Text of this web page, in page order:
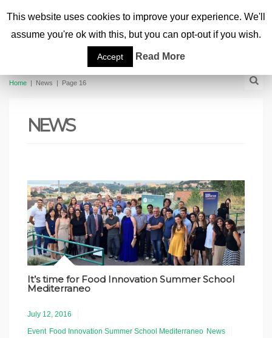
Home | News | Page 16
NEWS
It’s time for Food Innovation Summer School
Mediterraneo
July 12, 2016
Event Food Innovation Summer School Mediterraneo News
This website uses cookies to improve your experience. We'll
assume you're ok with this, but you can opt-out if you wish.
Accept Read More